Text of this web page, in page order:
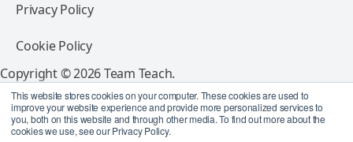
This website stores cookies on your computer. These cookies are used to
improve your website experience and provide more personalized services to
you, both on this website and through other media. To find out more about the
cookies we use, see our Privacy Policy.
Privacy Policy
Cookie Policy
Copyright © 2026 Team Teach.
All rights reserved.
Follow Team Teach